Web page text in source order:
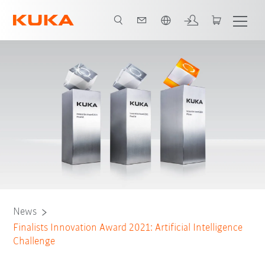
Team BlindGrasp Team Chorrobot Team CHRIS Team CRC
News
Finalists Innovation Award 2021: Artificial Intelligence
Challenge